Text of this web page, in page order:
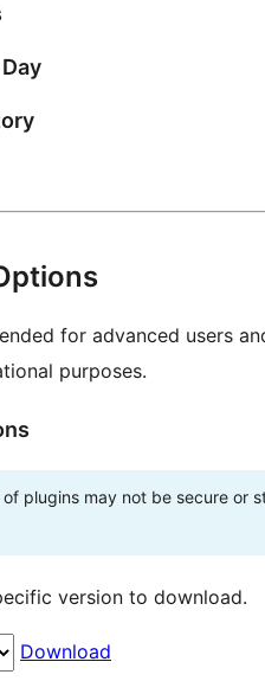
for advanced users
purposes.
of plugins may not be secure or
version to download.
Download